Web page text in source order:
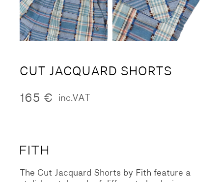
CUT JACQUARD SHORTS
165 € inc.VAT
The Cut Jacquard Shorts by Fith feature a